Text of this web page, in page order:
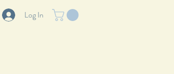
Log In